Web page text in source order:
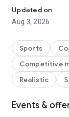
soccer campus,
that will lead
competitions in
For fans of deep
accessible, free-
it easy to lead
-Jump into real-
Updated on
Aug 3, 2026
Sports
Competitive
Realistic
Events &